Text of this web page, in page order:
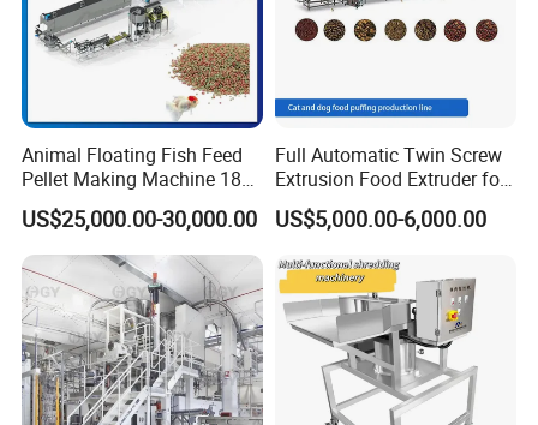
Animal Floating Fish Feed
Pellet Making Machine 180-
200kg/H Pet Bird Piglets
Food Mill Extruder Machine
US$25,000.00-30,000.00
Full Automatic Twin Screw
Extrusion Food Extruder for
Dog Cat Fish Pet Food
Puffed Snack Corn Making
US$5,000.00-6,000.00